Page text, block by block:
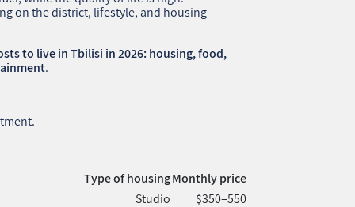
on the district, lifestyle, and housing
to live in Tbilisi in 2026: housing, food,
.
Type of housingMonthly price
Studio
$350–550